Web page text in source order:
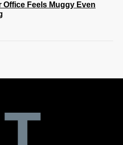
Office Feels Muggy Even